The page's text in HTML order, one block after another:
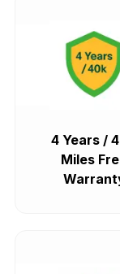
4 Years /
Miles